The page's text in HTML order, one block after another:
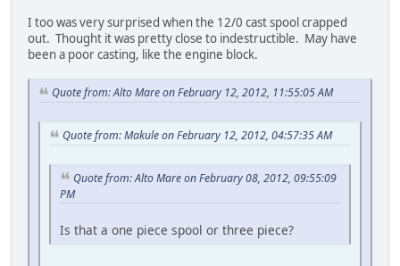
I too was very surprised when the 12/0 cast spool crapped
out. Thought it was pretty close to indestructible. May have
been a poor casting, like the engine block.
Quote from: Alto Mare on February 12, 2012, 11:55:05 AM
Quote from: Makule on February 12, 2012, 04:57:35 AM
Quote from: Alto Mare on February 08, 2012, 09:55:09
PM
Is that a one piece spool or three piece?